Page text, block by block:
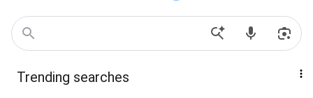
Trending searches